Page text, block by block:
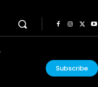
Subscribe